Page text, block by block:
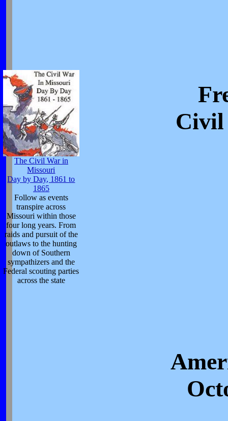
The Civil War in
Missouri
Day by Day, 1861 to
1865
Follow as events
transpire across
Missouri within those
four long years. From
raids and pursuit of the
outlaws to the hunting
down of Southern
sympathizers and the
Federal scouting parties
across the state
Civil